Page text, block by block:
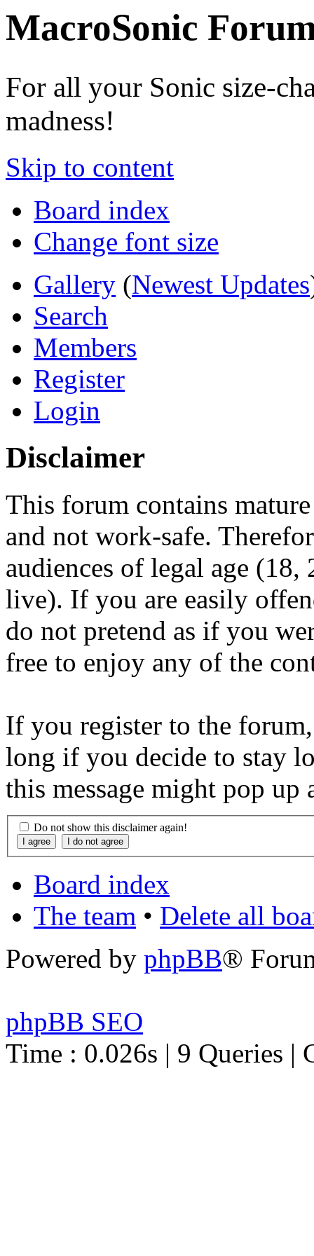
MacroSonic
For all your Sonic size-
madness!
Skip to content
Board index
Change font size
Gallery (Newest Updates
Search
Members
Register
Login
Disclaimer
This forum contains
and not work-safe.
audiences of legal age
live). If you are easily
do not pretend as if you
free to enjoy any of the
If you register to the
long if you decide to stay
this message might pop
Do not show this disclaimer again!
Board index
The team • Delete all
Powered by phpBB®
phpBB SEO
Time : 0.026s | 9 Queries |